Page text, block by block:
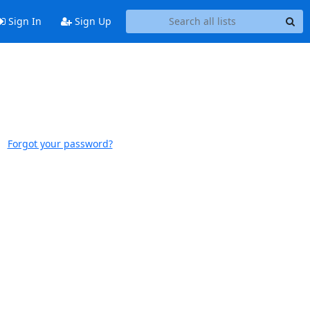
Sign In Sign Up
Forgot your password?